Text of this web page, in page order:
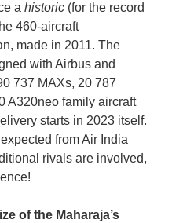
a historic (for the record
460-aircraft
made in 2011. The
with Airbus and
737 MAXs, 20 787
A320neo family aircraft
starts in 2023 itself.
from Air India
rivals are involved,
of the Maharaja’s